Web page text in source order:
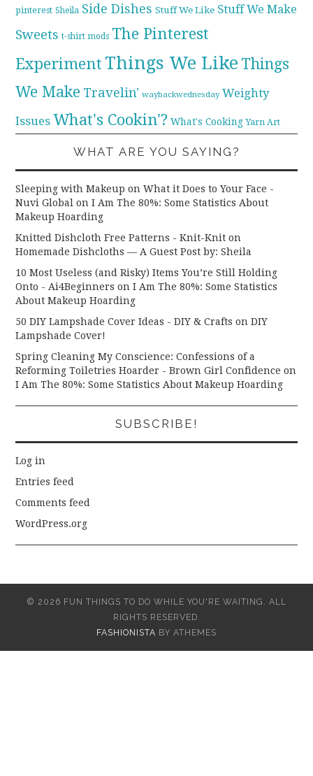
pinterest Sheila Side Dishes Stuff We Like Stuff We Make
Sweets t-shirt mods The Pinterest
Experiment Things We Like Things
We Make Travelin' waybackwednesday Weighty
Issues What's Cookin'? What's Cooking Yarn Art
WHAT ARE YOU SAYING?
Sleeping with Makeup on What it Does to Your Face -
Nuvi Global onI Am The 80%: Some Statistics About
Makeup Hoarding
Knitted Dishcloth Free Patterns - Knit-Knit on
Homemade Dishcloths — A Guest Post by: Sheila
10 Most Useless (and Risky) Items You’re Still Holding
Onto - Ai4Beginners onI Am The 80%: Some Statistics
About Makeup Hoarding
50 DIY Lampshade Cover Ideas - DIY & Crafts onDIY
Lampshade Cover!
Spring Cleaning My Conscience: Confessions of a
Reforming Toiletries Hoarder - Brown Girl Confidence on
I Am The 80%: Some Statistics About Makeup Hoarding
SUBSCRIBE!
Log in
Entries feed
Comments feed
WordPress.org
© 2026 FUN THINGS TO DO WHILE YOU'RE WAITING. ALL
RIGHTS RESERVED.
FASHIONISTA BY ATHEMES